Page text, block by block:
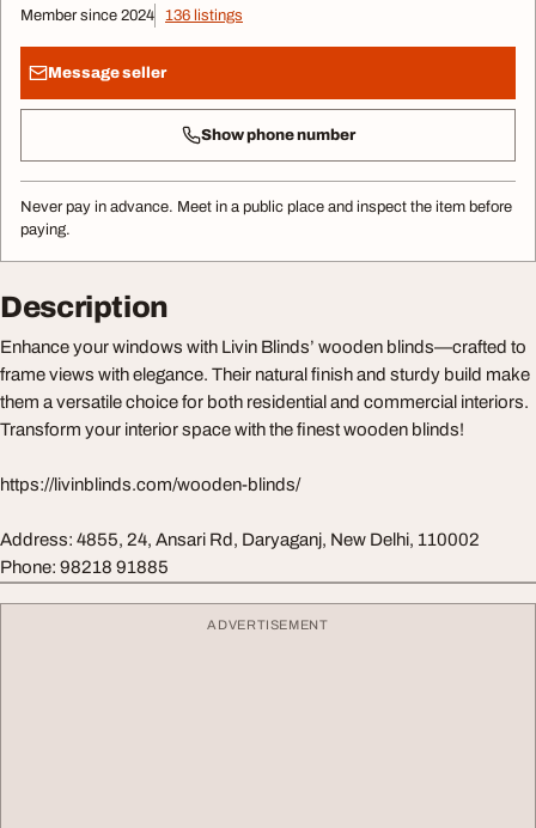
Member since 2024 136 listings
Message seller
Show phone number
Never pay in advance. Meet in a public place and inspect the item before
paying.
Description
Enhance your windows with Livin Blinds’ wooden blinds—crafted to
frame views with elegance. Their natural finish and sturdy build make
them a versatile choice for both residential and commercial interiors.
Transform your interior space with the finest wooden blinds!
https://livinblinds.com/wooden-blinds/
Address: 4855, 24, Ansari Rd, Daryaganj, New Delhi, 110002
Phone: 98218 91885
ADVERTISEMENT